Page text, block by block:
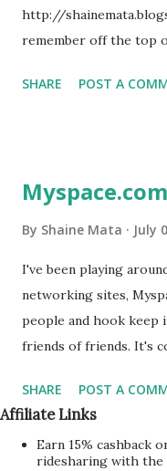
up or get engaged.
marriage. I don't think
are a bit mixed. In the
http://
remember off the top
also Friendzy.com .
SHARE POST A
Myspace.com
By Shaine Mata July
I've been playing
networking sites,
people and hook keep
friends of friends. It's
profile at http://
friends and go from
people from your
SHARE POST A
Affiliate Links
Earn 15% cashback
ridesharing with the